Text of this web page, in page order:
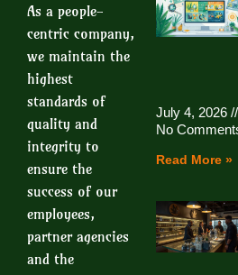
As a people-
centric company,
we maintain the
highest
standards of
quality and
integrity to
ensure the
success of our
employees,
partner agencies
and the
July 4, 2026
No
Read More »